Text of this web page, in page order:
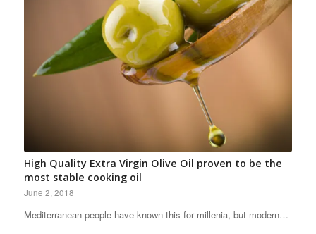
High Quality Extra Virgin Olive Oil proven to be the
most stable cooking oil
June 2, 2018
Mediterranean people have known this for millenia, but modern…